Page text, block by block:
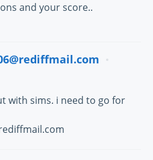
and your score..
with sims. i need to go for